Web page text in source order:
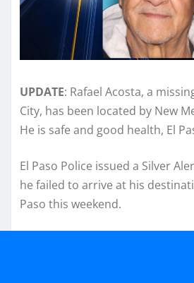
UPDATE: Rafael Acosta, a
City, has been located by New
He is safe and good health, El
El Paso Police issued a Silver
he failed to arrive at his
Paso this weekend.